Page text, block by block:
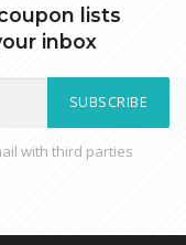
lists
inbox
SUBSCRIBE
with third parties